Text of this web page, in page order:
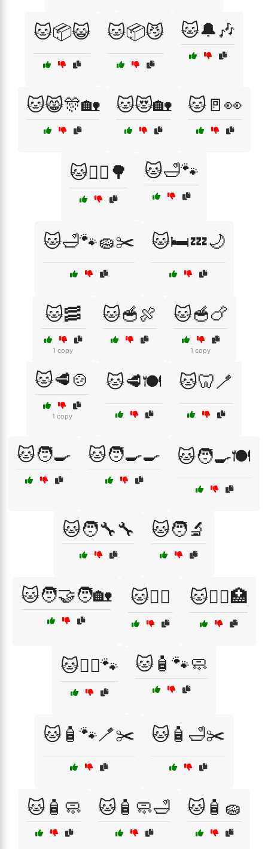
🐱📦😺 🐱📦😼 🐱🔔🎶
🐱😸🎊🏡 🐱😻🏡 🐱🚪👀
🐱🚶‍♀️🌳 🐱🛁🐾
🐱🛁🐾🧽✂️ 🐱🛏️💤🌙
🐱🥓
1 copy
🐱🥣🍖 🐱🥣🍗
1 copy
🐱🥩🍲
1 copy
🐱🥩🍽️ 🐱🦷🪥
🐱🧑‍🍳 🐱🧑‍🍳🍳 🐱🧑‍🍳🍽️
🐱🧑‍🔧🔧 🐱🧑‍🔬
🐱🧑‍🤝‍🧑🏡 🐱🧑‍⚕️ 🐱🧑‍⚕️🏥
🐱🧙‍♂️🐾 🐱🧴🐾🧼
🐱🧴🐾🪥✂️ 🐱🧴🛁✂️
🐱🧴🧼 🐱🧴🧼🛁 🐱🧴🧽